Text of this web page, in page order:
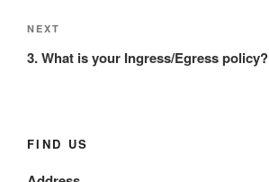
Next
Post
NEXT
3. What is your Ingress/Egress policy?
FIND US